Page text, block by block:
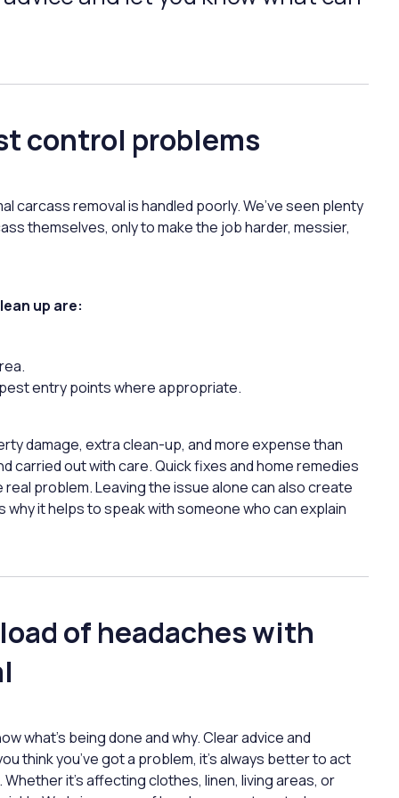
control problems
carcass removal is handled poorly. We’ve seen plenty
themselves, only to make the job harder, messier,
up are:
entry points where appropriate.
damage, extra clean-up, and more expense than
carried out with care. Quick fixes and home remedies
problem. Leaving the issue alone can also create
it helps to speak with someone who can explain
of headaches with
what’s being done and why. Clear advice and
think you’ve got a problem, it’s always better to act
it’s affecting clothes, linen, living areas, or